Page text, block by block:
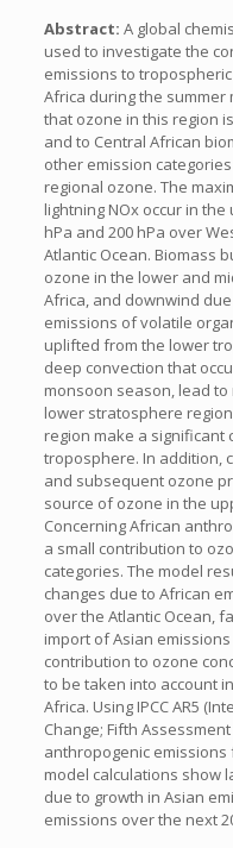
Abstract: A global
used to investigate the
emissions to
Africa during the
that ozone in this region
and to Central African
other emission
regional ozone. The
lightning NOx occur in
hPa and 200 hPa over
Atlantic Ocean. Biomass
ozone in the lower and
Africa, and downwind
emissions of volatile
uplifted from the lower
deep convection that
monsoon season, lead
lower stratosphere
region make a
troposphere. In addition,
and subsequent ozone
source of ozone in the
Concerning African
a small contribution to
categories. The model
changes due to African
over the Atlantic Ocean,
import of Asian
contribution to ozone
to be taken into account
Africa. Using IPCC AR5
Change; Fifth
anthropogenic emissions
model calculations show
due to growth in Asian
emissions over the next